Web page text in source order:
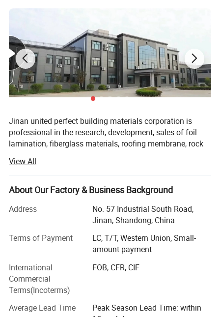
Jinan united perfect building materials corporation is
professional in the research, development, sales of foil
lamination, fiberglass materials, roofing membrane, rock
Loving & focusing on the building materials, dedicated to
strict quality control & thoughtful customer service, our
experienced & diligent staff are always happy to discuss
and support your requirements on reinforced aluminum
foil kraft, aluminum foil with glass fabric, aluminum foil
walling membrane, fiber glass composite materials,
acoustic ceiling & wall panel for decoration, HVAC
accessories etc. Professionally.
In addition, we have obtained CE and products brand
certificates with qualified quality, and have cooperation
with famous real estate companies, such as Wanda,
View All
About Our Factory & Business Background
Address
No. 57 Industrial South Road,
Jinan, Shandong, China
Terms of Payment
LC, T/T, Western Union, Small-
amount payment
International
Commercial
Terms(Incoterms)
FOB, CFR, CIF
Average Lead Time
Peak Season Lead Time: within